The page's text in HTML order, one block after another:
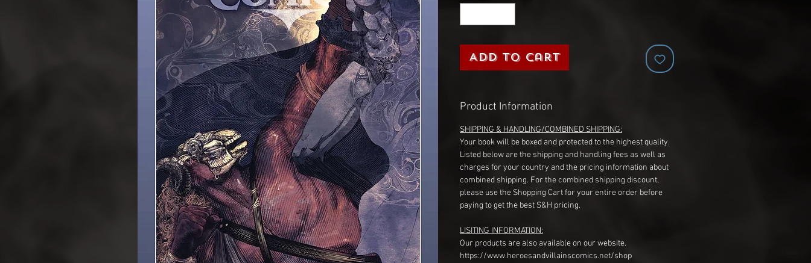
Add to Cart
Product Information
SHIPPING & HANDLING/COMBINED SHIPPING:
Your book will be boxed and protected to the highest quality.
Listed below are the shipping and handling fees as well as
charges for your country and the pricing information about
combined shipping. For the combined shipping discount,
please use the Shopping Cart for your entire order before
paying to get the best S&H pricing.
LISITING INFORMATION:
Our products are also available on our website.
https://www.heroesandvillainscomics.net/shop